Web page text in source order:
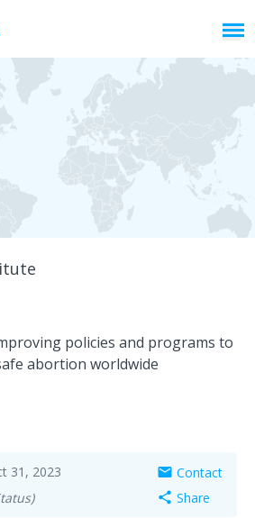
policies and programs to
abortion worldwide
31, 2023 mail Contact
share Share